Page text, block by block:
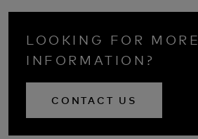
LOOKING FOR MORE
INFORMATION?
CONTACT US